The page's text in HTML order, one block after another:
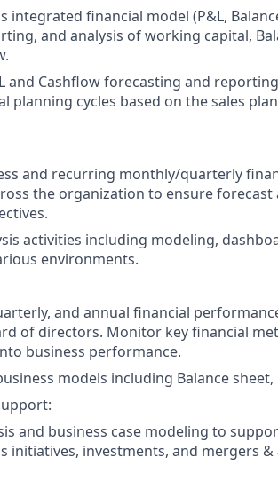
financial model (P&L,
and analysis of working capital,
and Cashflow forecasting and
planning cycles based on the sales
and recurring monthly/quarterly
the organization to ensure forecast
activities including modeling,
environments.
and annual financial
of directors. Monitor key financial
business performance.
models including Balance sheet,
and business case modeling to
initiatives, investments, and mergers